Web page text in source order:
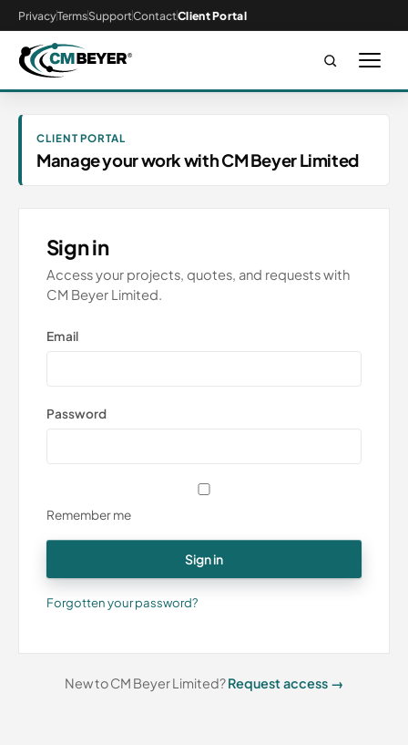
PrivacyTermsSupportContactClient Portal
CLIENT PORTAL
Manage your work with CM Beyer Limited
Sign in
Access your projects, quotes, and requests with
CM Beyer Limited.
Email
Password
Remember me
Sign in
Forgotten your password?
New to CM Beyer Limited?Request access →